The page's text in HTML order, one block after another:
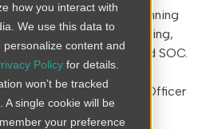
how you interact with
We use this data to
content and
Policy for details.
won’t be tracked
A single cookie will be
your preference
IT/security expertise, spanning
security engineering,
digital forensics, and SOC.
architecture at
& Information Security Officer